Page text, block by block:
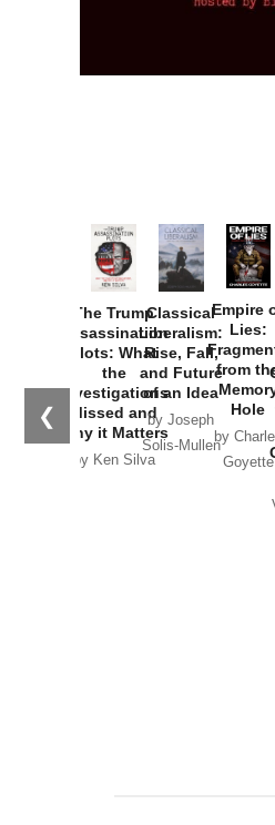
❮
The Trump
Assassination
Plots: What
the
Investigations
Missed and
Why it Matters
by Ken Silva
Classical
Liberalism:
Rise, Fall,
and Future
of an Idea
by Joseph
Solis-Mullen
Empire
Lies:
from
Hole
by
Goyette